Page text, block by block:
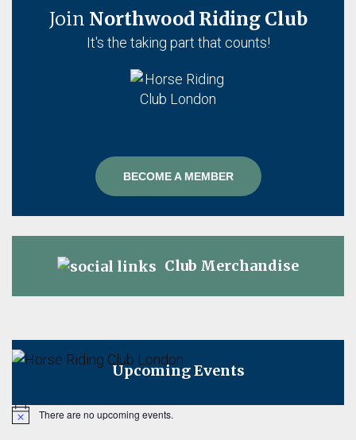
Join Northwood Riding Club
It's the taking part that counts!
BECOME A MEMBER
Club Merchandise
Upcoming Events
Notice There are no upcoming events.